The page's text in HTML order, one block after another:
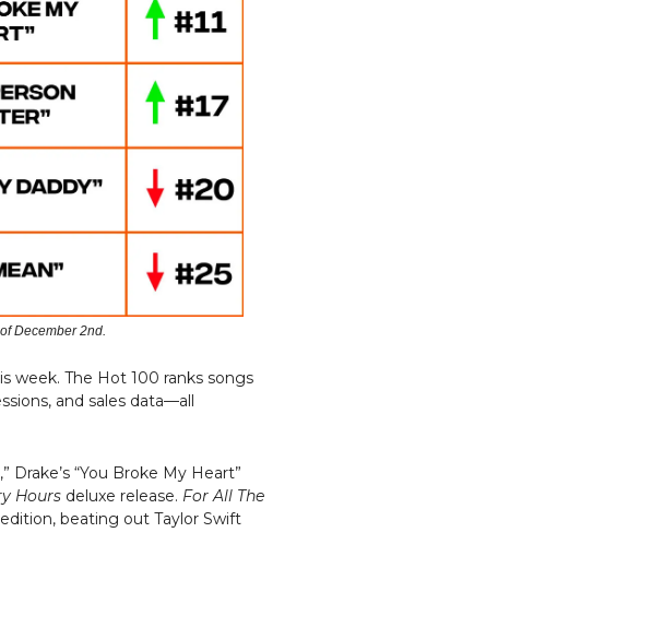
December 2nd.
week. The Hot 100 ranks songs
and sales data—all
“You Broke My Heart”
Hours deluxe release. For All The
beating out Taylor Swift